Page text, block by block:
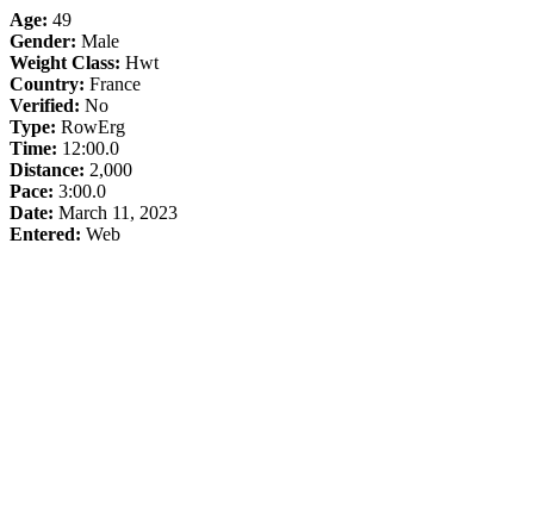
Age: 49
Gender: Male
Weight Class: Hwt
Country: France
Verified: No
Type: RowErg
Time: 12:00.0
Distance: 2,000
Pace: 3:00.0
Date: March 11, 2023
Entered: Web